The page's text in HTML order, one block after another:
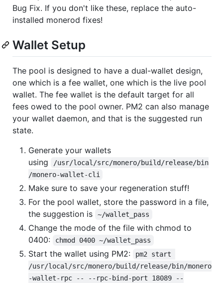
Bug Fix. If you don't like these, replace the auto-
installed monerod fixes!
Wallet Setup
The pool is designed to have a dual-wallet design,
one which is a fee wallet, one which is the live pool
wallet. The fee wallet is the default target for all
fees owed to the pool owner. PM2 can also manage
your wallet daemon, and that is the suggested run
state.
Generate your wallets
using
/usr/local/src/monero/build/release/bin
/monero-wallet-cli
Make sure to save your regeneration stuff!
For the pool wallet, store the password in a file,
the suggestion is
~/wallet_pass
Change the mode of the file with chmod to
0400:
chmod 0400 ~/wallet_pass
Start the wallet using PM2:
pm2 start
/usr/local/src/monero/build/release/bin/monero
-wallet-rpc -- --rpc-bind-port 18089 --